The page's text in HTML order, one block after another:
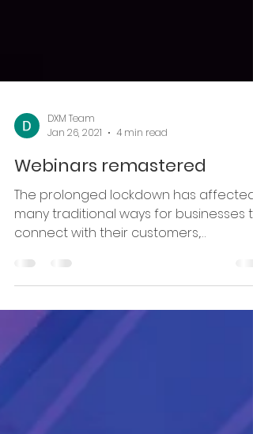
DXM Team
Jan 26, 2021
4 min read
Webinars remastered
many traditional ways for businesses to
connect with their customers,
institutions with students and...